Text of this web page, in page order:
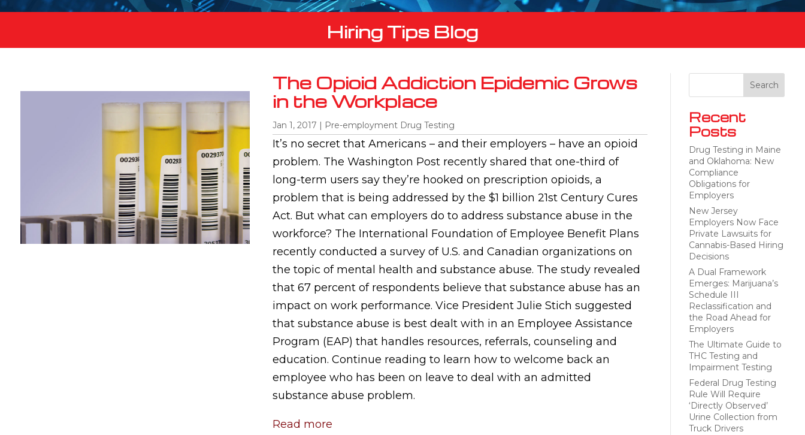
Hiring Tips Blog
The Opioid Addiction Epidemic Grows
in the Workplace
Jan 1, 2017 | Pre-employment Drug Testing
It’s no secret that Americans – and their employers – have an opioid
problem. The Washington Post recently shared that one-third of
long-term users say they’re hooked on prescription opioids, a
problem that is being addressed by the $1 billion 21st Century Cures
Act. But what can employers do to address substance abuse in the
workforce? The International Foundation of Employee Benefit Plans
recently conducted a survey of U.S. and Canadian organizations on
the topic of mental health and substance abuse. The study revealed
that 67 percent of respondents believe that substance abuse has an
impact on work performance. Vice President Julie Stich suggested
that substance abuse is best dealt with in an Employee Assistance
Program (EAP) that handles resources, referrals, counseling and
education. Continue reading to learn how to welcome back an
employee who has been on leave to deal with an admitted
substance abuse problem.
Read more
Recent
Posts
Drug Testing in Maine
and Oklahoma: New
Compliance
Obligations for
Employers
New Jersey
Employers Now Face
Private Lawsuits for
Cannabis-Based Hiring
Decisions
A Dual Framework
Emerges: Marijuana’s
Schedule III
Reclassification and
the Road Ahead for
Employers
The Ultimate Guide to
THC Testing and
Impairment Testing
Federal Drug Testing
Rule Will Require
‘Directly Observed’
Urine Collection from
Truck Drivers